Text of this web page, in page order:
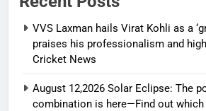
VVS Laxman hails Virat Kohli as a
praises his professionalism and
Cricket News
August 12,2026 Solar Eclipse: The
combination is here—Find out